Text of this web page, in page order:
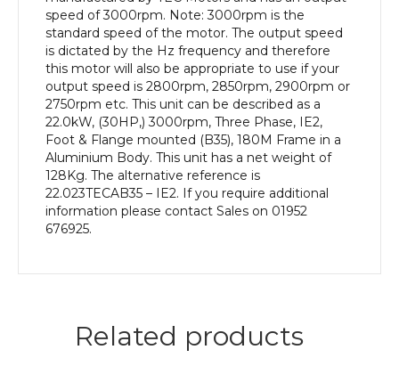
180M
Frame,
Aluminium
Body
quantity
speed of 3000rpm. Note: 3000rpm is the
standard speed of the motor. The output speed
is dictated by the Hz frequency and therefore
this motor will also be appropriate to use if your
output speed is 2800rpm, 2850rpm, 2900rpm or
2750rpm etc. This unit can be described as a
22.0kW, (30HP,) 3000rpm, Three Phase, IE2,
Foot & Flange mounted (B35), 180M Frame in a
Aluminium Body. This unit has a net weight of
128Kg. The alternative reference is
22.023TECAB35 – IE2. If you require additional
information please contact Sales on 01952
676925.
Related products